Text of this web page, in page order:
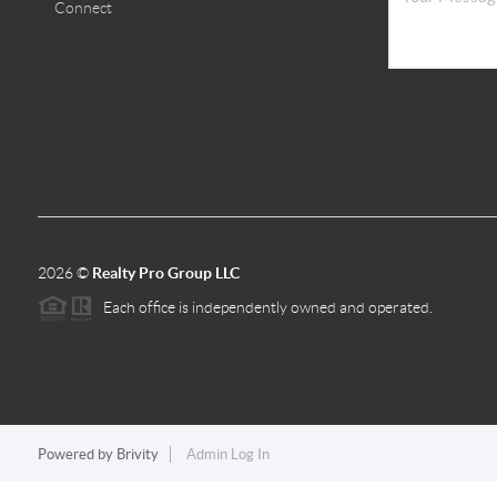
Connect
2026© Realty Pro Group LLC
Each office is independently owned and operated.
Powered by Brivity Admin Log In